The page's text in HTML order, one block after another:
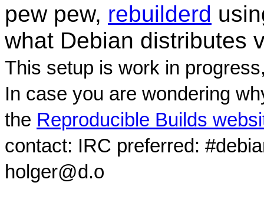
pew pew, rebuilderd
what Debian distributes
This setup is work in
In case you are wondering
the Reproducible Builds
contact: IRC preferred:
holger@d.o